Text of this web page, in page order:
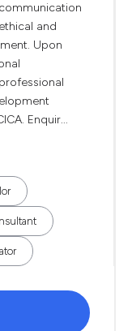
and
Upon
Enquir...